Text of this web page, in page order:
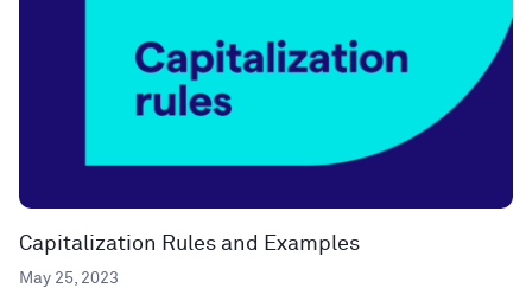
Capitalization Rules and Examples
May 25, 2023